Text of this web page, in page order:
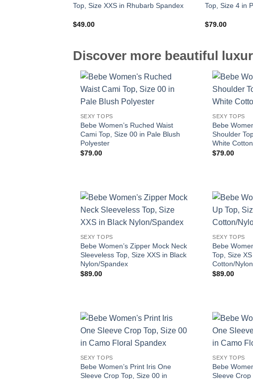
Top, Size XXS in Rhubarb Spandex
$49.00
Top, Size 4 in
$79.00
Discover more beautiful
SEXY TOPS
Bebe Women’s Ruched Waist
Cami Top, Size 00 in Pale Blush
Polyester
$79.00
SEXY TOPS
Bebe
Shoulder
White
$79.00
SEXY TOPS
Bebe Women’s Zipper Mock Neck
Sleeveless Top, Size XXS in Black
Nylon/Spandex
$89.00
SEXY TOPS
Bebe
Top, Size
Cotton/Nylon
$89.00
SEXY TOPS
Bebe Women’s Print Iris One
Sleeve Crop Top, Size 00 in
SEXY TOPS
Bebe
Sleeve Crop